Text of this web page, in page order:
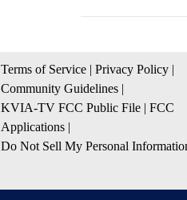
Terms of Service | Privacy Policy |
Community Guidelines |
KVIA-TV FCC Public File | FCC
Applications |
Do Not Sell My Personal